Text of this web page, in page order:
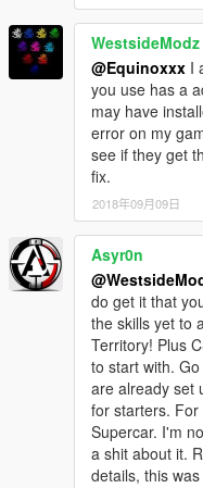
WestsideModz
@Equinoxxx I
you use has a
may have
error on my
see if they get
fix.
2018年09月09日
Asyr0n
do get it that
the skills yet to
Territory! Plus
to start with.
are already set
for starters.
Supercar. I'm
a shit about it.
details, this